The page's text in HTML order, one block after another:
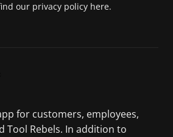
our privacy policy here.
for customers, employees,
Tool Rebels. In addition to